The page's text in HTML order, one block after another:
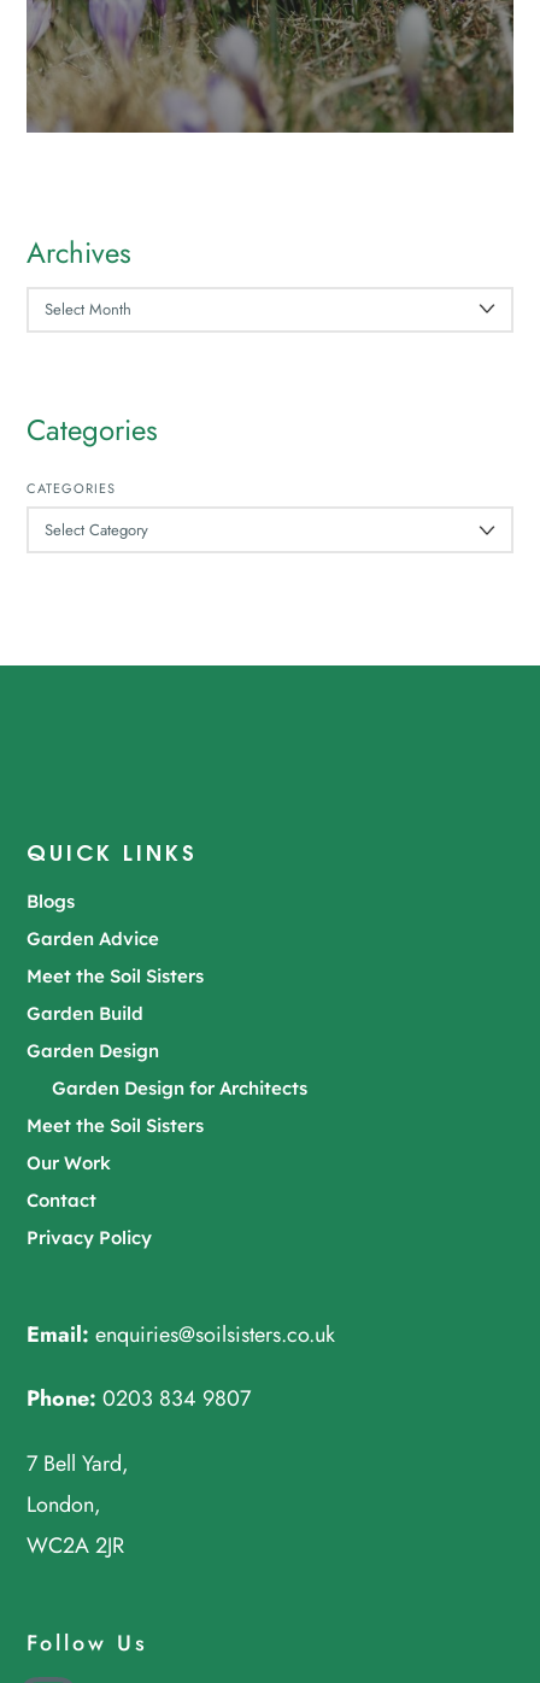
Archives
ARCHIVES
Categories
CATEGORIES
QUICK LINKS
Blogs
Garden Advice
Meet the Soil Sisters
Garden Build
Garden Design
Garden Design for Architects
Meet the Soil Sisters
Our Work
Contact
Privacy Policy
Email: enquiries@soilsisters.co.uk
Phone: 0203 834 9807
7 Bell Yard,
London,
WC2A 2JR
Follow Us